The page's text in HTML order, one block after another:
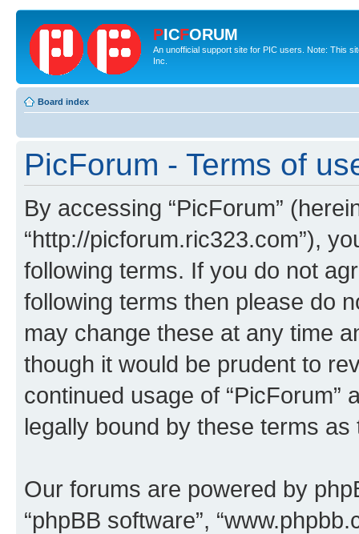
PICFORUM
An unofficial support site for PIC users. Note: This
Inc.
Board index
PicForum - Terms of
By accessing “PicForum”
“http://picforum.ric323.com”),
following terms. If you do not
following terms then please do
may change these at any time
though it would be prudent to
continued usage of
legally bound by these terms
Our forums are powered by
“phpBB software”,